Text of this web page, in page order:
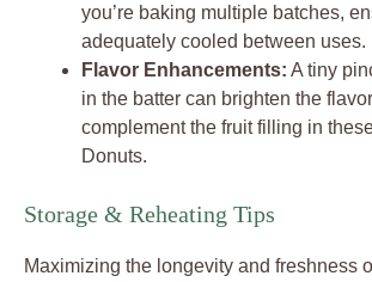
you’re baking multiple batches,
adequately cooled between uses.
Flavor Enhancements: A tiny
in the batter can brighten the
complement the fruit filling in
Donuts.
Storage & Reheating Tips
Maximizing the longevity and freshness